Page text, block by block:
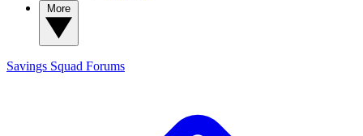
Savings Squad Forums